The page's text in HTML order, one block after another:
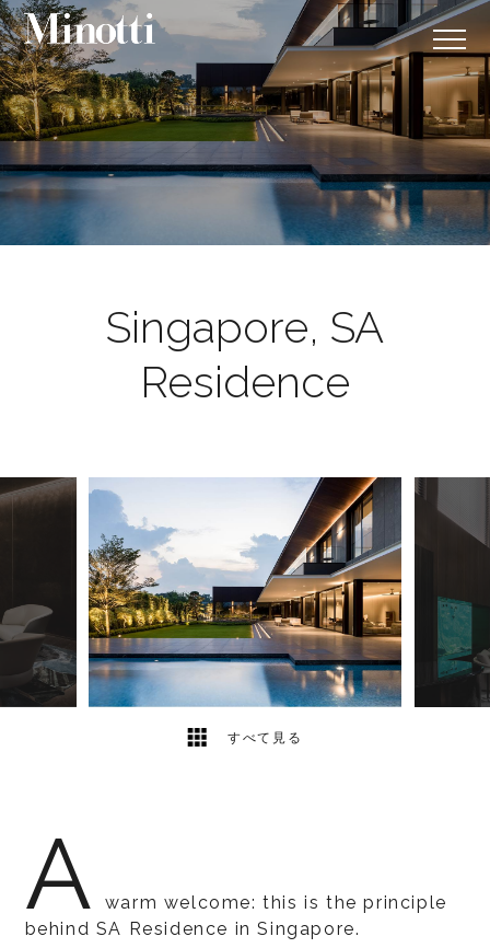
Singapore, SA
Residence
すべて見る
A
warm welcome: this is the principle
behind SA Residence in Singapore.